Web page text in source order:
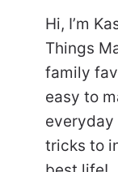
Hi, I’m
Things
family
easy to
everyday
tricks to